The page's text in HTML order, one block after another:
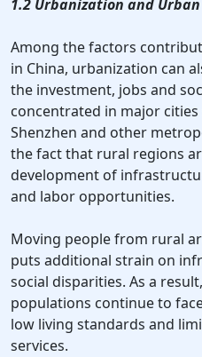
1.2 Urbanization and
Among the factors
in China, urbanization can
the investment, jobs and
concentrated in major cities
Shenzhen and other
the fact that rural regions
development of
and labor opportunities.
Moving people from rural
puts additional strain on
social disparities. As a
populations continue to
low living standards and
services.